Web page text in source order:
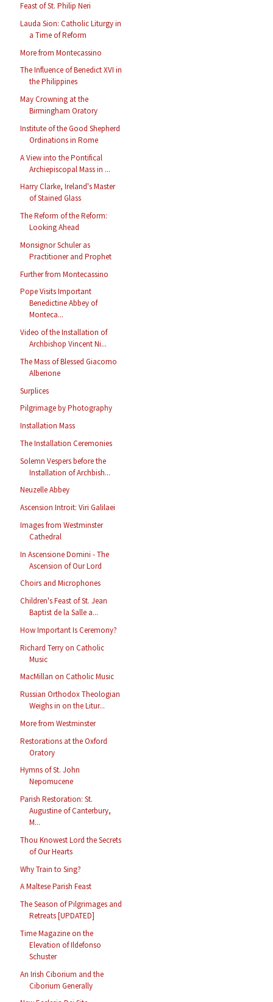
Feast of St. Philip Neri
Lauda Sion: Catholic Liturgy in
a Time of Reform
More from Montecassino
The Influence of Benedict XVI in
the Philippines
May Crowning at the
Birmingham Oratory
Institute of the Good Shepherd
Ordinations in Rome
A View into the Pontifical
Archiepiscopal Mass in ...
Harry Clarke, Ireland's Master
of Stained Glass
The Reform of the Reform:
Looking Ahead
Monsignor Schuler as
Practitioner and Prophet
Further from Montecassino
Pope Visits Important
Benedictine Abbey of
Monteca...
Video of the Installation of
Archbishop Vincent Ni...
The Mass of Blessed Giacomo
Alberione
Surplices
Pilgrimage by Photography
Installation Mass
The Installation Ceremonies
Solemn Vespers before the
Installation of Archbish...
Neuzelle Abbey
Ascension Introit: Viri Galilaei
Images from Westminster
Cathedral
In Ascensione Domini - The
Ascension of Our Lord
Choirs and Microphones
Children's Feast of St. Jean
Baptist de la Salle a...
How Important Is Ceremony?
Richard Terry on Catholic
Music
MacMillan on Catholic Music
Russian Orthodox Theologian
Weighs in on the Litur...
More from Westminster
Restorations at the Oxford
Oratory
Hymns of St. John
Nepomucene
Parish Restoration: St.
Augustine of Canterbury,
M...
Thou Knowest Lord the Secrets
of Our Hearts
Why Train to Sing?
A Maltese Parish Feast
The Season of Pilgrimages and
Retreats [UPDATED]
Time Magazine on the
Elevation of Ildefonso
Schuster
An Irish Ciborium and the
Ciborium Generally